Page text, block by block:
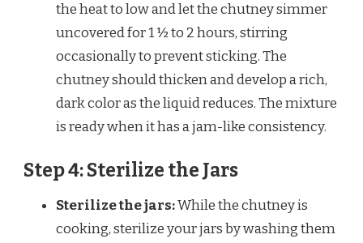
the heat to low and let the chutney simmer
uncovered for 1 ½ to 2 hours, stirring
occasionally to prevent sticking. The
chutney should thicken and develop a rich,
dark color as the liquid reduces. The mixture
is ready when it has a jam-like consistency.
Step 4: Sterilize the Jars
Sterilize the jars:While the chutney is
cooking, sterilize your jars by washing them